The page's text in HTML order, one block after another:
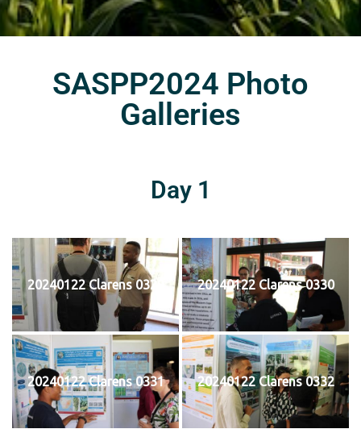
SASPP2024 Photo
Galleries
Day 1
20240122 Clarens 0329 20240122 Clarens 0330
20240122 Clarens 0331 20240122 Clarens 0332